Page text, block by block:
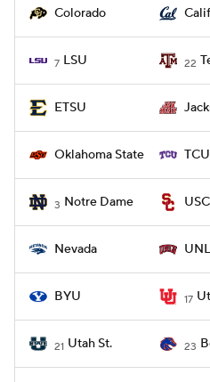
Colorado
7 LSU 22
ETSU
Oklahoma State TCU
3 Notre Dame USC
Nevada
BYU 17
21 Utah St. 23